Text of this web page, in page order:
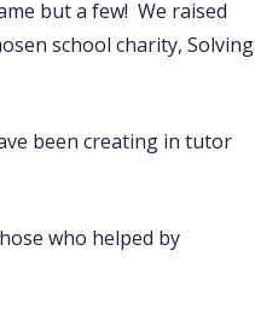
but a few! We raised
school charity, Solving
been creating in tutor
who helped by